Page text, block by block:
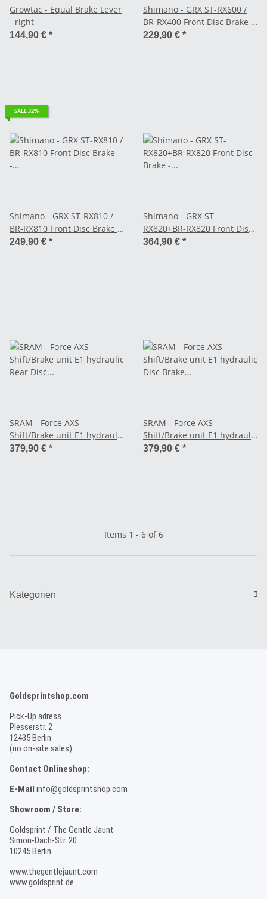
Growtac - Equal Brake Lever
- right
144,90 € *
Shimano - GRX ST-RX600 /
BR-RX400 Front Disc Brake -
2-speed left - Flat Mount
229,90 € *
SALE 32%
Shimano - GRX ST-RX810 /
BR-RX810 Front Disc Brake -
2-speed left - Flat Mount
249,90 € *
Shimano - GRX ST-
RX820+BR-RX820 Front Disc
Brake - 2-speed left Flat
364,90 € *
SRAM - Force AXS
Shift/Brake unit E1 hydraulic
Rear Disc Brake, 1800 mm
379,90 € *
SRAM - Force AXS
Shift/Brake unit E1 hydraulic
Disc Brake at the front, 950
379,90 € *
Items 1 - 6 of 6
Kategorien
Goldsprintshop.com
Pick-Up adress
Plesserstr. 2
12435 Berlin
(no on-site sales)
Contact Onlineshop:
E-Mail info@goldsprintshop.com
Showroom / Store:
Goldsprint / The Gentle Jaunt
Simon-Dach-Str. 20
10245 Berlin
www.thegentlejaunt.com
www.goldsprint.de